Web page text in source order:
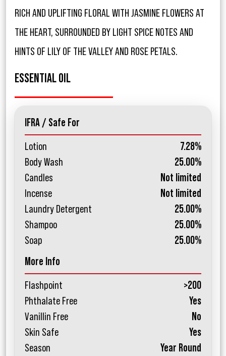
RICH AND UPLIFTING FLORAL WITH JASMINE FLOWERS AT
THE HEART, SURROUNDED BY LIGHT SPICE NOTES AND
HINTS OF LILY OF THE VALLEY AND ROSE PETALS.
ESSENTIAL OIL
IFRA / Safe For
Lotion
7.28%
Body Wash
25.00%
Candles
Not limited
Incense
Not limited
Laundry Detergent
25.00%
Shampoo
25.00%
Soap
25.00%
More Info
Flashpoint
>200
Phthalate Free
Yes
Vanillin Free
No
Skin Safe
Yes
Season
Year Round